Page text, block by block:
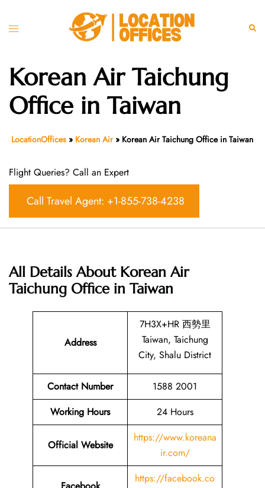
Toggle
Korean Air Taichung
Office in Taiwan
LocationOffices » Korean Air» Korean Air Taichung Office in Taiwan
Flight Queries? Call an Expert
Call Travel Agent: +1-855-738-4238
All Details About Korean Air
Taichung Office in Taiwan
Address
7H3X+HR 西勢里
Taiwan, Taichung
City, Shalu District
Contact Number
1588 2001
Working Hours
24 Hours
Official Website
https://www.koreana
ir.com/
https://facebook.co